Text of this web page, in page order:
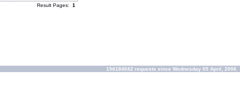
Result Pages: 1
156184042 requests since Wednesday 05 April, 2006